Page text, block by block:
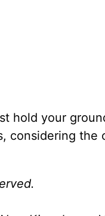
hold your
considering the